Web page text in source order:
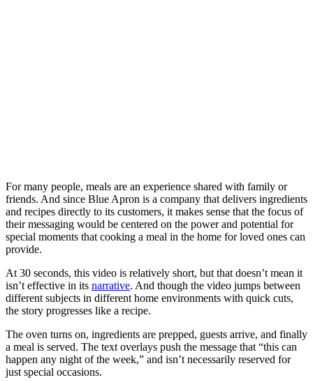
For many people, meals are an experience shared with family or
friends. And since Blue Apron is a company that delivers ingredients
and recipes directly to its customers, it makes sense that the focus of
their messaging would be centered on the power and potential for
special moments that cooking a meal in the home for loved ones can
provide.
At 30 seconds, this video is relatively short, but that doesn’t mean it
isn’t effective in its narrative. And though the video jumps between
different subjects in different home environments with quick cuts,
the story progresses like a recipe.
The oven turns on, ingredients are prepped, guests arrive, and finally
a meal is served. The text overlays push the message that “this can
happen any night of the week,” and isn’t necessarily reserved for
just special occasions.